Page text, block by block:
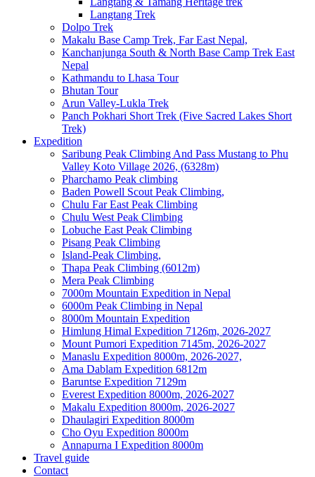
Langtang Trek
Dolpo Trek
Makalu Base Camp Trek, Far East Nepal,
Kanchanjunga South & North Base Camp Trek East
Nepal
Kathmandu to Lhasa Tour
Bhutan Tour
Arun Valley-Lukla Trek
Panch Pokhari Short Trek (Five Sacred Lakes Short
Trek)
Expedition
Saribung Peak Climbing And Pass Mustang to Phu
Valley Koto Village 2026, (6328m)
Pharchamo Peak climbing
Baden Powell Scout Peak Climbing,
Chulu Far East Peak Climbing
Chulu West Peak Climbing
Lobuche East Peak Climbing
Pisang Peak Climbing
Island-Peak Climbing,
Thapa Peak Climbing (6012m)
Mera Peak Climbing
7000m Mountain Expedition in Nepal
6000m Peak Climbing in Nepal
8000m Mountain Expedition
Himlung Himal Expedition 7126m, 2026-2027
Mount Pumori Expedition 7145m, 2026-2027
Manaslu Expedition 8000m, 2026-2027,
Ama Dablam Expedition 6812m
Baruntse Expedition 7129m
Everest Expedition 8000m, 2026-2027
Makalu Expedition 8000m, 2026-2027
Dhaulagiri Expedition 8000m
Cho Oyu Expedition 8000m
Annapurna I Expedition 8000m
Travel guide
Contact